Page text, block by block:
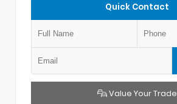
Quick Contact
Value Your Trade